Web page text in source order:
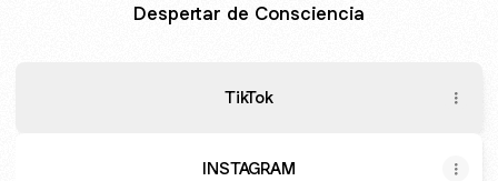
Despertar de Consciencia
TikTok
INSTAGRAM